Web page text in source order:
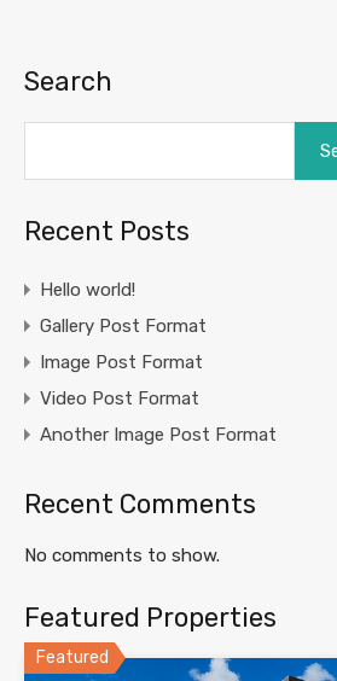
Search
Recent Posts
Hello world!
Gallery Post Format
Image Post Format
Video Post Format
Another Image Post Format
Recent Comments
No comments to show.
Featured Properties
Featured